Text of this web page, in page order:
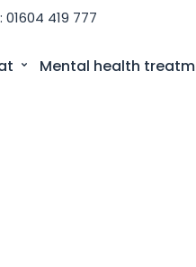
01604 419 777
Mental health